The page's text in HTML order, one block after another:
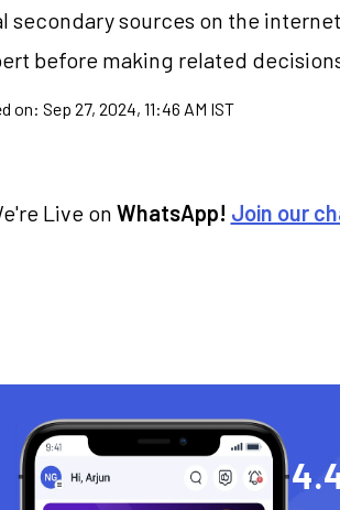
secondary sources on the
before making related
on: Sep 27, 2024, 11:46 AM IST
Live on WhatsApp! Join our